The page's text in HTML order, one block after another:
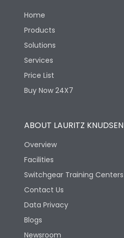
Home
Products
Solutions
Services
Price List
Buy Now 24X7
ABOUT LAURITZ KNUDSEN
Overview
Facilities
Switchgear Training Centers
Contact Us
Data Privacy
Blogs
Newsroom